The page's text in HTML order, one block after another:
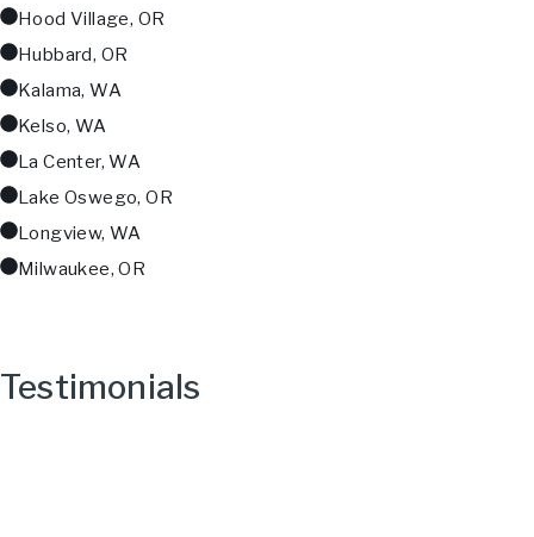
Hood Village, OR
Hubbard, OR
Kalama, WA
Kelso, WA
La Center, WA
Lake Oswego, OR
Longview, WA
Milwaukee, OR
Testimonials